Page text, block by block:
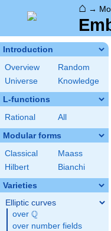
⌂ →
Introduction
Overview
Random
Universe
Knowledge
L-functions
Rational All
Modular forms
Classical
Maass
Hilbert
Bianchi
Varieties
Elliptic curves
over \Q
Q
over number fields